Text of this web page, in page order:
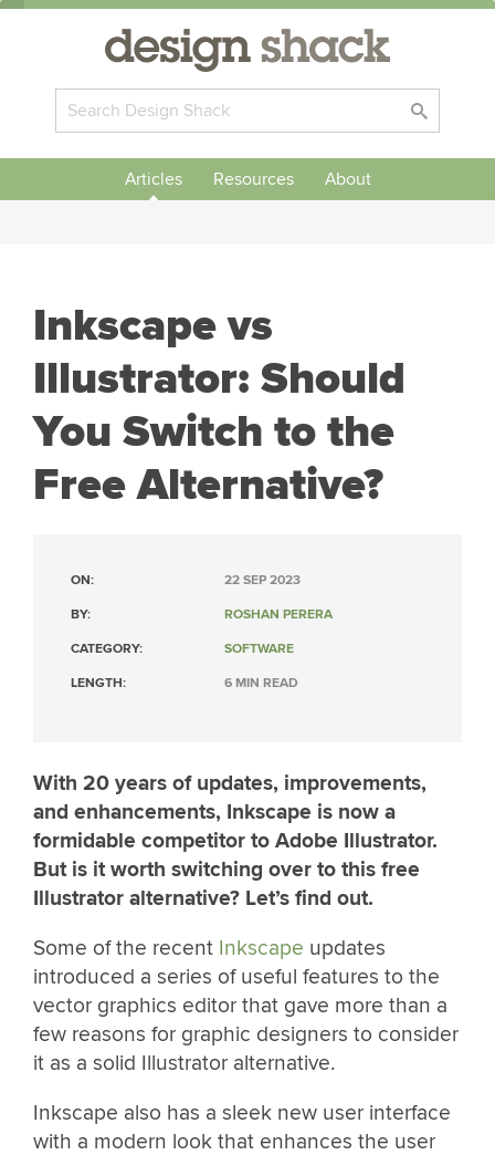
Articles Resources About
Inkscape vs
Illustrator: Should
You Switch to the
Free Alternative?
ON: 22 SEP 2023
BY: ROSHAN PERERA
CATEGORY: SOFTWARE
LENGTH: 6 MIN READ
With 20 years of updates, improvements,
and enhancements, Inkscape is now a
formidable competitor to Adobe Illustrator.
But is it worth switching over to this free
Illustrator alternative? Let’s find out.
Some of the recent Inkscape updates
introduced a series of useful features to the
vector graphics editor that gave more than a
few reasons for graphic designers to consider
it as a solid Illustrator alternative.
Inkscape also has a sleek new user interface
with a modern look that enhances the user